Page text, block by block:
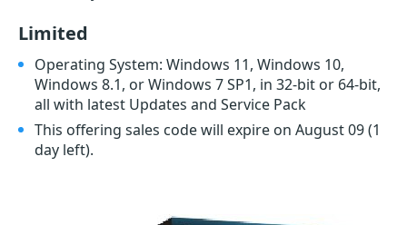
Limited
Operating System: Windows 11, Windows 10,
Windows 8.1, or Windows 7 SP1, in 32-bit or 64-bit,
all with latest Updates and Service Pack
This offering sales code will expire on August 09(1
day left).